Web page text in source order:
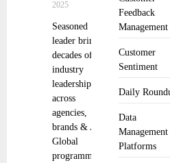
Feedback
Management
Customer
Sentiment
Daily
Data
Management
Platforms
2025
Seasoned
leader brings
decades of ad
industry
leadership
across
agencies,
brands & AI
Global
programmatic